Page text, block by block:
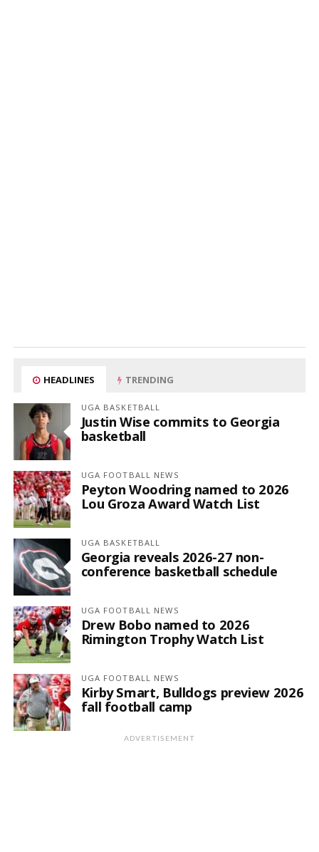
HEADLINES TRENDING
UGA BASKETBALL
Justin Wise commits to Georgia
basketball
UGA FOOTBALL NEWS
Peyton Woodring named to 2026
Lou Groza Award Watch List
UGA BASKETBALL
Georgia reveals 2026-27 non-
conference basketball schedule
UGA FOOTBALL NEWS
Drew Bobo named to 2026
Rimington Trophy Watch List
UGA FOOTBALL NEWS
Kirby Smart, Bulldogs preview 2026
fall football camp
ADVERTISEMENT